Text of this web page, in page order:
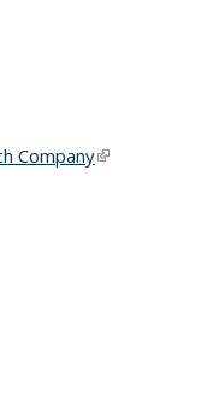
Company(link is